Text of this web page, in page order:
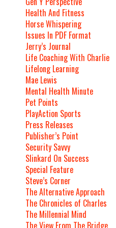
Health And Fitness
Horse Whispering
Issues In PDF Format
Jerry’s Journal
Life Coaching With Charlie
Lifelong Learning
Mae Lewis
Mental Health Minute
Pet Points
PlayAction Sports
Press Releases
Publisher’s Point
Security Savvy
Slinkard On Success
Special Feature
Steve’s Corner
The Alternative Approach
The Chronicles of Charles
The Millennial Mind
The View From The Bridge